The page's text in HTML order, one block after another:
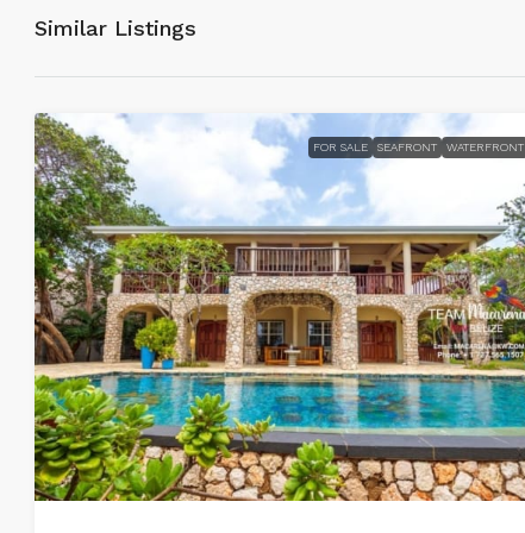
Similar Listings
FOR SALE SEAFRONT WATERFRONT